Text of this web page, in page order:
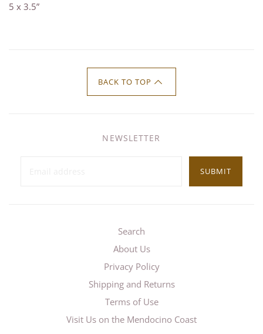
5 x 3.5”
BACK TO TOP
NEWSLETTER
SUBMIT
Search
About Us
Privacy Policy
Shipping and Returns
Terms of Use
Visit Us on the Mendocino Coast